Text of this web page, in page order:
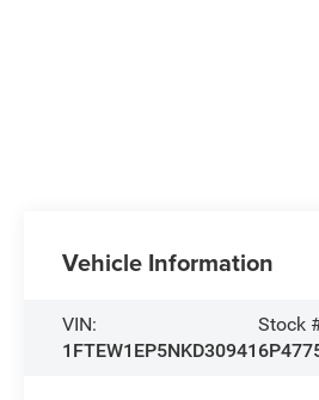
Vehicle Information
VIN:
1FTEW1EP5NKD30941
Stock